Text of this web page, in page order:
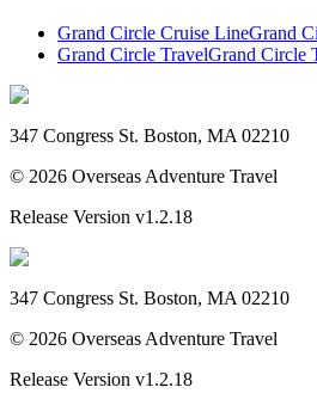
Grand Circle Cruise LineGrand
Grand Circle TravelGrand Circle
347 Congress St. Boston, MA 02210
© 2026 Overseas Adventure Travel
Release Version v1.2.18
347 Congress St. Boston, MA 02210
© 2026 Overseas Adventure Travel
Release Version v1.2.18